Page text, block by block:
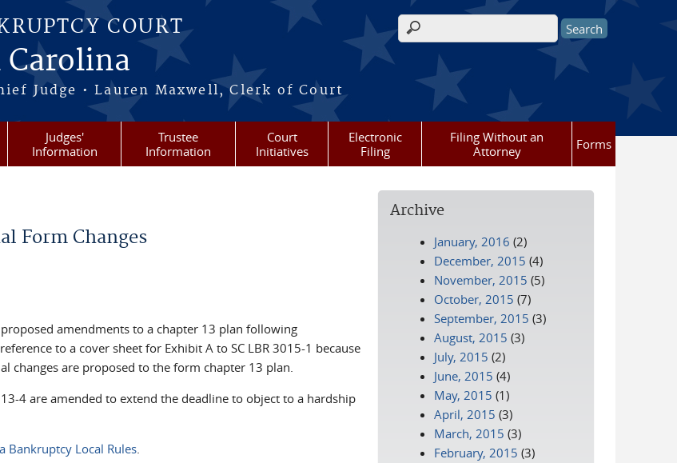
COURT
Judge • Lauren Maxwell, Clerk of Court
Search form
Judges'
Information
Trustee
Information
Court
Initiatives
Electronic
Filing
Filing Without an
Attorney
Forms
Form Changes
amendments to a chapter 13 plan following
to a cover sheet for Exhibit A to SC LBR 3015-1 because
changes are proposed to the form chapter 13 plan.
4 are amended to extend the deadline to object to a hardship
Bankruptcy Local Rules.
Archive
January, 2016 (2)
December, 2015 (4)
November, 2015 (5)
October, 2015 (7)
September, 2015 (3)
August, 2015 (3)
July, 2015 (2)
June, 2015 (4)
May, 2015 (1)
April, 2015 (3)
March, 2015 (3)
February, 2015 (3)